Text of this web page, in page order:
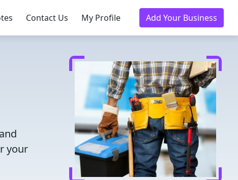
Contact Us My Profile Add Your Business
your